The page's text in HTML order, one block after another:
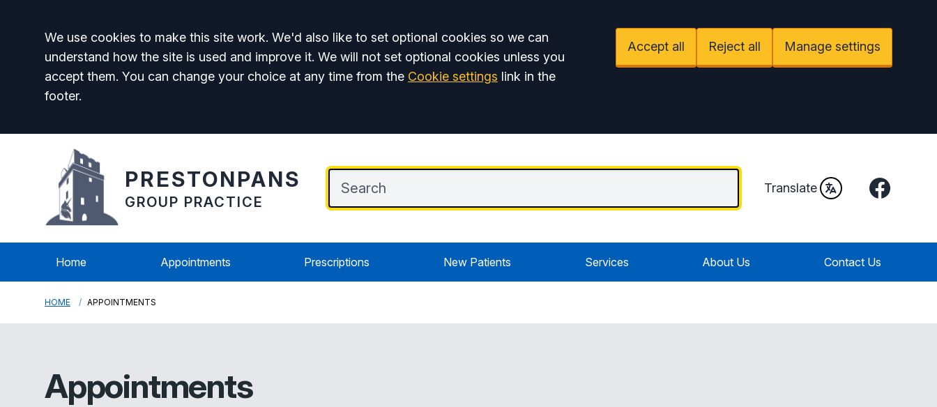
Accept all
We use cookies to make this site work. We'd also like to set optional cookies so we can
understand how the site is used and improve it. We will not set optional cookies unless you
accept them. You can change your choice at any time from the Cookie settings link in the
footer.
Accept all Reject all Manage settings
PRESTONPANS
GROUP PRACTICE
Translate Facebook
Home Appointments Prescriptions New Patients Services About Us Contact Us
HOME APPOINTMENTS
Appointments